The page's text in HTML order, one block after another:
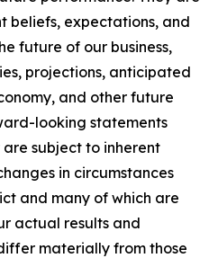
beliefs, expectations, and
future of our business,
projections, anticipated
and other future
looking statements
subject to inherent
in circumstances
and many of which are
actual results and
materially from those